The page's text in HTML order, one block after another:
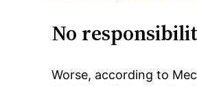
No
Worse, according to